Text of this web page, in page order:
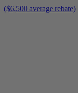
($6,500 average rebate)